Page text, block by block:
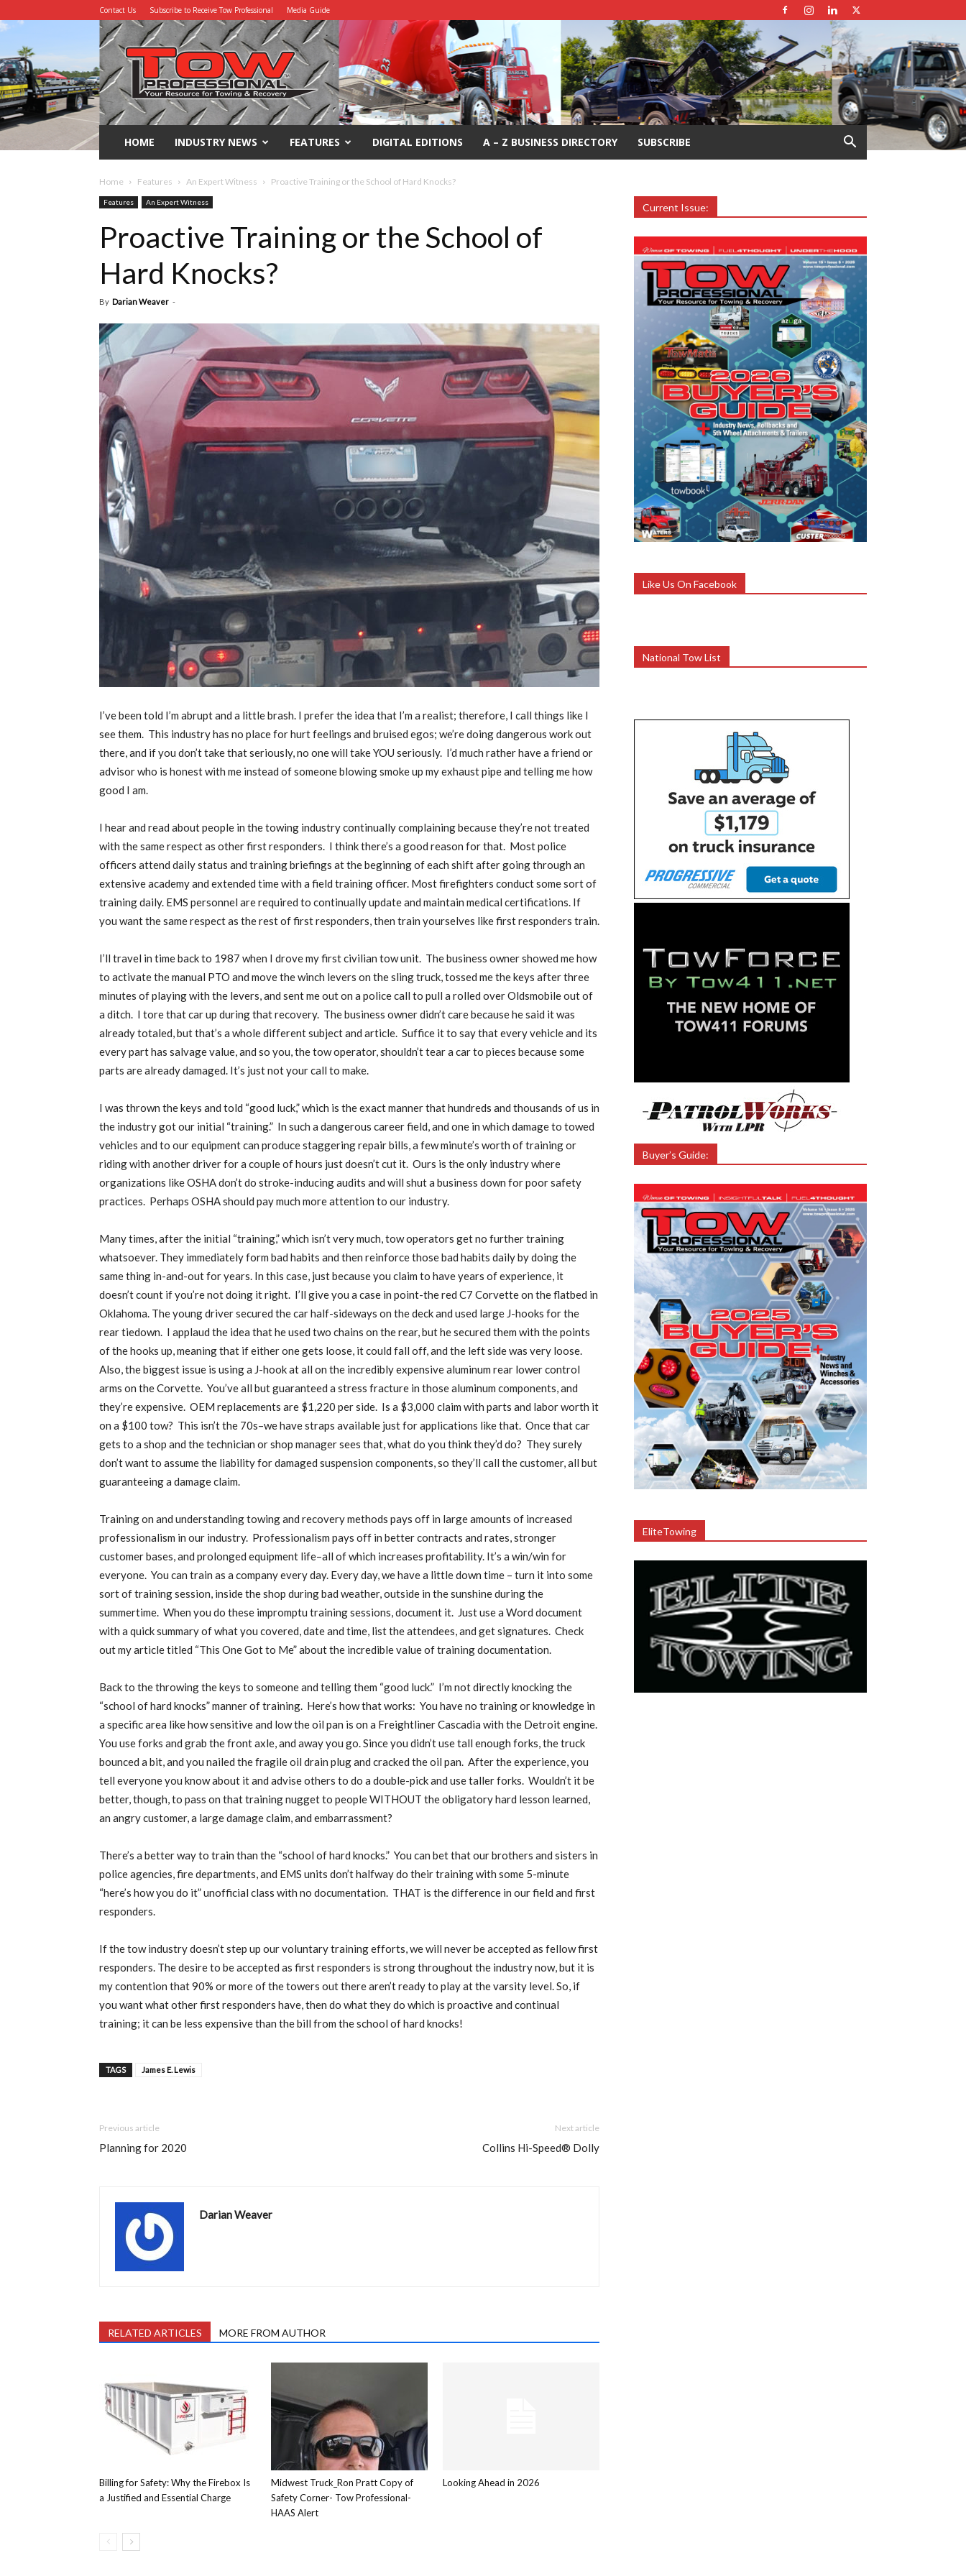
Contact Us Subscribe to Receive Tow Professional Media Guide
Tow
Professional
HOME INDUSTRY NEWS FEATURES DIGITAL EDITIONS A – Z BUSINESS DIRECTORY SUBSCRIBE
Home Features An Expert Witness Proactive Training or the School of Hard Knocks?
Features An Expert Witness
Proactive Training or the School of
Hard Knocks?
By Darian Weaver -
I’ve been told I’m abrupt and a little brash. I prefer the idea that I’m a realist; therefore, I call things like I
see them. This industry has no place for hurt feelings and bruised egos; we’re doing dangerous work out
there, and if you don’t take that seriously, no one will take YOU seriously. I’d much rather have a friend or
advisor who is honest with me instead of someone blowing smoke up my exhaust pipe and telling me how
good I am.
I hear and read about people in the towing industry continually complaining because they’re not treated
with the same respect as other first responders. I think there’s a good reason for that. Most police
officers attend daily status and training briefings at the beginning of each shift after going through an
extensive academy and extended time with a field training officer. Most firefighters conduct some sort of
training daily. EMS personnel are required to continually update and maintain medical certifications. If
you want the same respect as the rest of first responders, then train yourselves like first responders train.
I’ll travel in time back to 1987 when I drove my first civilian tow unit. The business owner showed me how
to activate the manual PTO and move the winch levers on the sling truck, tossed me the keys after three
minutes of playing with the levers, and sent me out on a police call to pull a rolled over Oldsmobile out of
a ditch. I tore that car up during that recovery. The business owner didn’t care because he said it was
already totaled, but that’s a whole different subject and article. Suffice it to say that every vehicle and its
every part has salvage value, and so you, the tow operator, shouldn’t tear a car to pieces because some
parts are already damaged. It’s just not your call to make.
I was thrown the keys and told “good luck,” which is the exact manner that hundreds and thousands of us in
the industry got our initial “training.” In such a dangerous career field, and one in which damage to towed
vehicles and to our equipment can produce staggering repair bills, a few minute’s worth of training or
riding with another driver for a couple of hours just doesn’t cut it. Ours is the only industry where
organizations like OSHA don’t do stroke-inducing audits and will shut a business down for poor safety
practices. Perhaps OSHA should pay much more attention to our industry.
Many times, after the initial “training,” which isn’t very much, tow operators get no further training
whatsoever. They immediately form bad habits and then reinforce those bad habits daily by doing the
same thing in-and-out for years. In this case, just because you claim to have years of experience, it
doesn’t count if you’re not doing it right. I’ll give you a case in point-the red C7 Corvette on the flatbed in
Oklahoma. The young driver secured the car half-sideways on the deck and used large J-hooks for the
rear tiedown. I applaud the idea that he used two chains on the rear, but he secured them with the points
of the hooks up, meaning that if either one gets loose, it could fall off, and the left side was very loose.
Also, the biggest issue is using a J-hook at all on the incredibly expensive aluminum rear lower control
arms on the Corvette. You’ve all but guaranteed a stress fracture in those aluminum components, and
they’re expensive. OEM replacements are $1,220 per side. Is a $3,000 claim with parts and labor worth it
on a $100 tow? This isn’t the 70s–we have straps available just for applications like that. Once that car
gets to a shop and the technician or shop manager sees that, what do you think they’d do? They surely
don’t want to assume the liability for damaged suspension components, so they’ll call the customer, all but
guaranteeing a damage claim.
Training on and understanding towing and recovery methods pays off in large amounts of increased
professionalism in our industry. Professionalism pays off in better contracts and rates, stronger
customer bases, and prolonged equipment life–all of which increases profitability. It’s a win/win for
everyone. You can train as a company every day. Every day, we have a little down time – turn it into some
sort of training session, inside the shop during bad weather, outside in the sunshine during the
summertime. When you do these impromptu training sessions, document it. Just use a Word document
with a quick summary of what you covered, date and time, list the attendees, and get signatures. Check
out my article titled “This One Got to Me” about the incredible value of training documentation.
Back to the throwing the keys to someone and telling them “good luck.” I’m not directly knocking the
“school of hard knocks” manner of training. Here’s how that works: You have no training or knowledge in
a specific area like how sensitive and low the oil pan is on a Freightliner Cascadia with the Detroit engine.
You use forks and grab the front axle, and away you go. Since you didn’t use tall enough forks, the truck
bounced a bit, and you nailed the fragile oil drain plug and cracked the oil pan. After the experience, you
tell everyone you know about it and advise others to do a double-pick and use taller forks. Wouldn’t it be
better, though, to pass on that training nugget to people WITHOUT the obligatory hard lesson learned,
an angry customer, a large damage claim, and embarrassment?
There’s a better way to train than the “school of hard knocks.” You can bet that our brothers and sisters in
police agencies, fire departments, and EMS units don’t halfway do their training with some 5-minute
“here’s how you do it” unofficial class with no documentation. THAT is the difference in our field and first
responders.
If the tow industry doesn’t step up our voluntary training efforts, we will never be accepted as fellow first
responders. The desire to be accepted as first responders is strong throughout the industry now, but it is
my contention that 90% or more of the towers out there aren’t ready to play at the varsity level. So, if
you want what other first responders have, then do what they do which is proactive and continual
training; it can be less expensive than the bill from the school of hard knocks!
TAGS James E. Lewis
Previous article
Planning for 2020
Next article
Collins Hi-Speed® Dolly
Darian Weaver
RELATED ARTICLES MORE FROM AUTHOR
Billing for Safety: Why the Firebox Is
a Justified and Essential Charge
Midwest Truck_Ron Pratt Copy of
Safety Corner- Tow Professional-
HAAS Alert
Looking Ahead in 2026
Current Issue:
Like Us On Facebook
National Tow List
Buyer’s Guide:
EliteTowing